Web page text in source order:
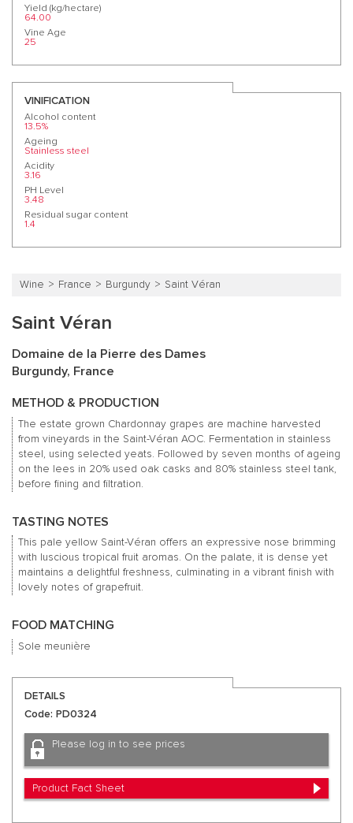
Yield (kg/hectare)
64.00
Vine Age
25
VINIFICATION
Alcohol content
13.5%
Ageing
Stainless steel
Acidity
3.16
PH Level
3.48
Residual sugar content
1.4
Wine France Burgundy Saint Véran
Saint Véran
Domaine de la Pierre des Dames
Burgundy, France
METHOD & PRODUCTION
The estate grown Chardonnay grapes are machine harvested
from vineyards in the Saint-Véran AOC. Fermentation in stainless
steel, using selected yeats. Followed by seven months of ageing
on the lees in 20% used oak casks and 80% stainless steel tank,
before fining and filtration.
TASTING NOTES
This pale yellow Saint-Véran offers an expressive nose brimming
with luscious tropical fruit aromas. On the palate, it is dense yet
maintains a delightful freshness, culminating in a vibrant finish with
lovely notes of grapefruit.
FOOD MATCHING
Sole meunière
DETAILS
Code: PD0324
Please log in to see prices
Product Fact Sheet